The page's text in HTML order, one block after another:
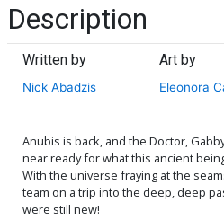
Description
Written by
Nick Abadzis
Art by
Eleonora
Anubis is back, and the Doctor,
near ready for what this ancient
With the universe fraying at the
team on a trip into the deep, deep
were still new!